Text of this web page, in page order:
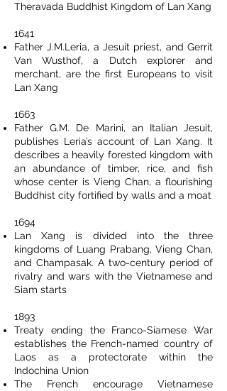
Theravada Buddhist Kingdom of Lan Xang
1641
Father J.M.Leria, a Jesuit priest, and Gerrit
Van Wusthof, a Dutch explorer and
merchant, are the first Europeans to visit
Lan Xang
1663
Father G.M. De Marini, an Italian Jesuit,
publishes Leria’s account of Lan Xang. It
describes a heavily forested kingdom with
an abundance of timber, rice, and fish
whose center is Vieng Chan, a flourishing
Buddhist city fortified by walls and a moat
1694
Lan Xang is divided into the three
kingdoms of Luang Prabang, Vieng Chan,
and Champasak. A two-century period of
rivalry and wars with the Vietnamese and
Siam starts
1893
Treaty ending the Franco-Siamese War
establishes the French-named country of
Laos as a protectorate within the
Indochina Union
The French encourage Vietnamese